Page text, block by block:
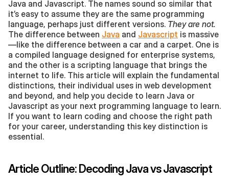
Java and Javascript. The names sound so similar that
it’s easy to assume they are the same programming
language, perhaps just different versions. They are not.
The difference between Java and Javascript is massive
—like the difference between a car and a carpet. One is
a compiled language designed for enterprise systems,
and the other is a scripting language that brings the
internet to life. This article will explain the fundamental
distinctions, their individual uses in web development
and beyond, and help you decide to learn Java or
Javascript as your next programming language to learn.
If you want to learn coding and choose the right path
for your career, understanding this key distinction is
essential.
Article Outline: Decoding Java vs Javascript